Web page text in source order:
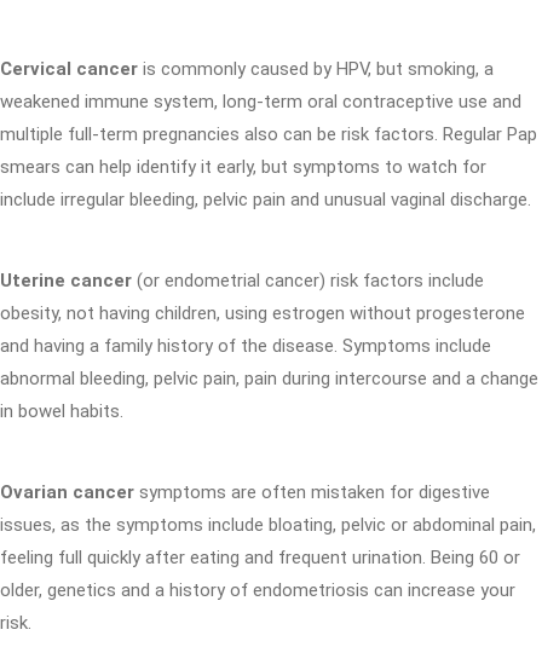
Cervical cancer is commonly caused by HPV, but smoking, a
weakened immune system, long-term oral contraceptive use and
multiple full-term pregnancies also can be risk factors. Regular Pap
smears can help identify it early, but symptoms to watch for
include irregular bleeding, pelvic pain and unusual vaginal discharge.
Uterine cancer (or endometrial cancer) risk factors include
obesity, not having children, using estrogen without progesterone
and having a family history of the disease. Symptoms include
abnormal bleeding, pelvic pain, pain during intercourse and a change
in bowel habits.
Ovarian cancer symptoms are often mistaken for digestive
issues, as the symptoms include bloating, pelvic or abdominal pain,
feeling full quickly after eating and frequent urination. Being 60 or
older, genetics and a history of endometriosis can increase your
risk.